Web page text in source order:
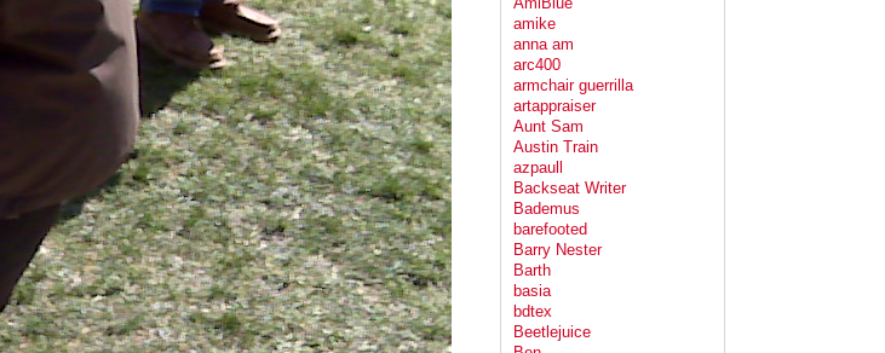
amike
anna am
arc400
armchair guerrilla
artappraiser
Aunt Sam
Austin Train
azpaull
Backseat Writer
Bademus
barefooted
Barry Nester
Barth
basia
bdtex
Beetlejuice